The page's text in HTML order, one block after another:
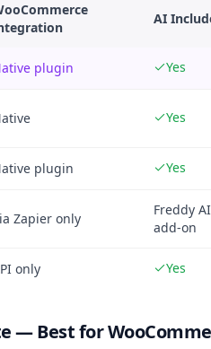
AI
plugin Yes
Yes
plugin Yes
Zapier only
Freddy AI
add-on
only Yes
— Best for